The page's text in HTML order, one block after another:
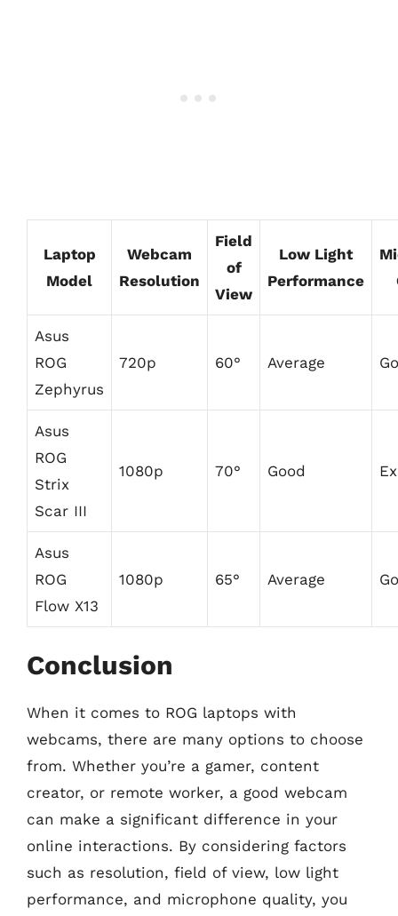
Laptop
Model
Webcam
Resolution
Field
of
View
Low Light
Performance
Asus
ROG
Zephyrus
720p 60° Average
Asus
ROG
Strix
Scar III
1080p 70° Good
Asus
ROG
Flow X13
1080p 65° Average
Conclusion
When it comes to ROG laptops with
webcams, there are many options to choose
from. Whether you’re a gamer, content
creator, or remote worker, a good webcam
can make a significant difference in your
online interactions. By considering factors
such as resolution, field of view, low light
performance, and microphone quality, you